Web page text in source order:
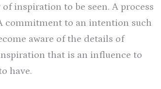
inspiration to be seen. A process
commitment to an intention such
aware of the details of
that is an influence to
have.